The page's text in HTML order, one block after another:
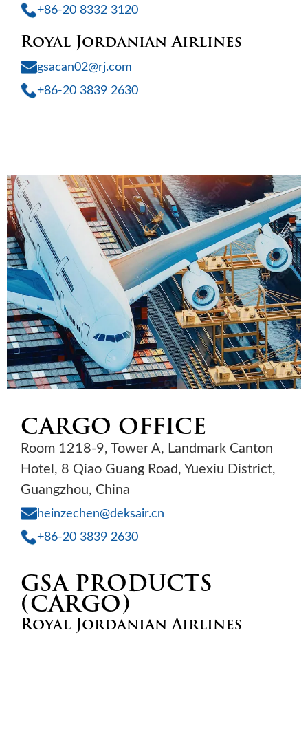
+86-20 8332 3120
Royal Jordanian Airlines
gsacan02@rj.com
+86-20 3839 2630
CARGO OFFICE
Room 1218-9, Tower A, Landmark Canton
Hotel, 8 Qiao Guang Road, Yuexiu District,
Guangzhou, China
heinzechen@deksair.cn
+86-20 3839 2630
GSA PRODUCTS
(CARGO)
Royal Jordanian Airlines